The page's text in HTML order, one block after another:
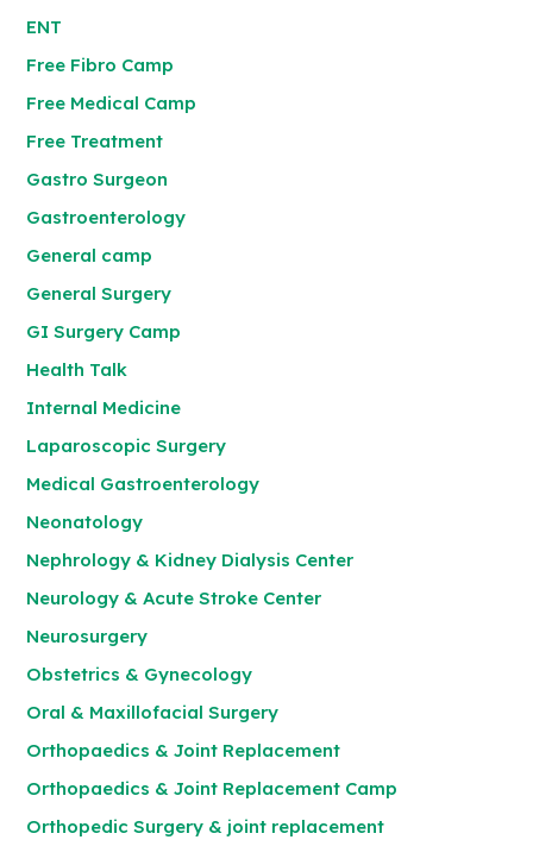
ENT
Free Fibro Camp
Free Medical Camp
Free Treatment
Gastro Surgeon
Gastroenterology
General camp
General Surgery
GI Surgery Camp
Health Talk
Internal Medicine
Laparoscopic Surgery
Medical Gastroenterology
Neonatology
Nephrology & Kidney Dialysis Center
Neurology & Acute Stroke Center
Neurosurgery
Obstetrics & Gynecology
Oral & Maxillofacial Surgery
Orthopaedics & Joint Replacement
Orthopaedics & Joint Replacement Camp
Orthopedic Surgery & joint replacement